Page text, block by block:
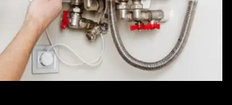
The Role of Printed Carrier Bags in
Modern Retail Presentation
BUSINESS